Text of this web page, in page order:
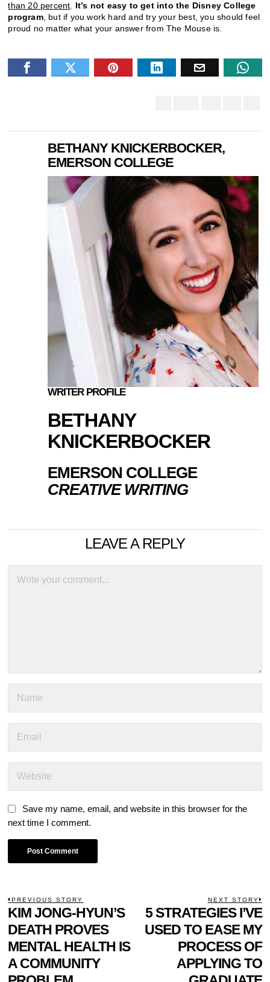
than 20 percent. It’s not easy to get into the Disney College
program, but if you work hard and try your best, you should feel
proud no matter what your answer from The Mouse is.
BETHANY KNICKERBOCKER,
EMERSON COLLEGE
WRITER PROFILE
BETHANY
KNICKERBOCKER
EMERSON COLLEGE
CREATIVE WRITING
LEAVE A REPLY
Save my name, email, and website in this browser for the
next time I comment.
POST
NAVIGATION
PREVIOUS STORY
Previous
post:
KIM JONG-HYUN’S
DEATH PROVES
MENTAL HEALTH IS
A COMMUNITY
NEXT STORY
5 STRATEGIES I’VE
USED TO EASE MY
PROCESS OF
APPLYING TO